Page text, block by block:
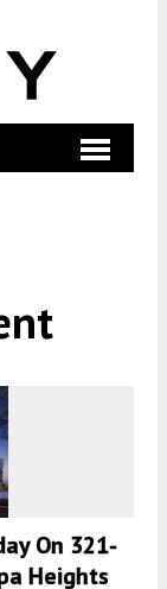
On 321-
Heights